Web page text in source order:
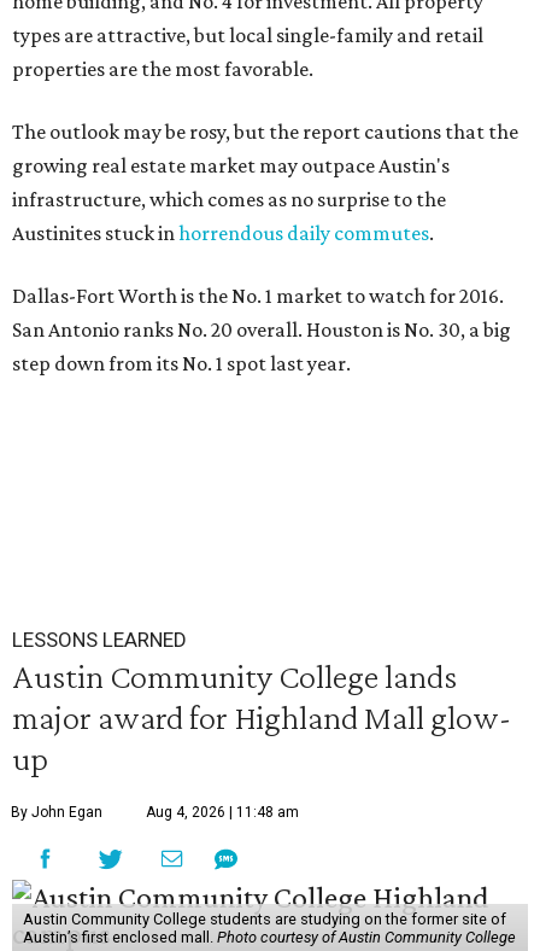
types are attractive, but local single-family and retail
properties are the most favorable.
The outlook may be rosy, but the report cautions that the
growing real estate market may outpace Austin's
infrastructure, which comes as no surprise to the
Austinites stuck inhorrendous daily commutes.
Dallas-Fort Worth is the No. 1 market to watch for 2016.
San Antonio ranks No. 20 overall. Houston is No. 30, a big
step down from its No. 1 spot last year.
LESSONS LEARNED
Austin Community College lands
major award for Highland Mall glow-
up
By John Egan Aug 4, 2026 | 11:48 am
Austin Community College students are studying on the former site of
Austin’s first enclosed mall. Photo courtesy of Austin Community College